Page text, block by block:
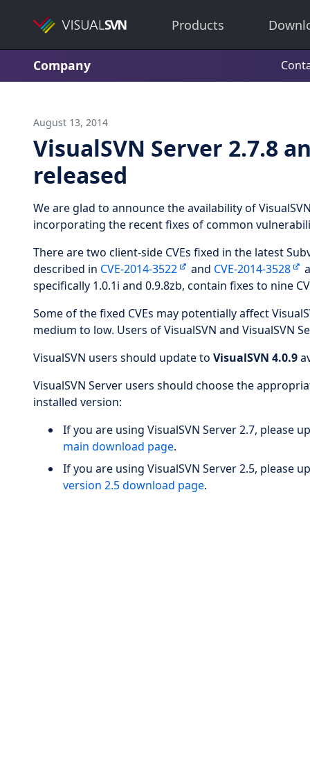
Products
Company
August 13, 2014
VisualSVN Server 2.7.8
released
We are glad to announce the availability of
incorporating the recent fixes of common
There are two client-side CVEs fixed in the latest
described in CVE-2014-3522 and CVE-2014-3528
specifically 1.0.1i and 0.9.8zb, contain fixes to nine
Some of the fixed CVEs may potentially affect
medium to low. Users of VisualSVN and VisualSVN
VisualSVN users should update to VisualSVN 4.0.9
VisualSVN Server users should choose the
installed version:
If you are using VisualSVN Server 2.7, please
main download page.
If you are using VisualSVN Server 2.5, please
version 2.5 download page.